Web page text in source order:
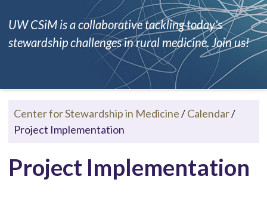
UW CSiM is a collaborative tackling today's
stewardship challenges in rural medicine. Join us!
Center for Stewardship in Medicine/Calendar/
Project Implementation
Project Implementation